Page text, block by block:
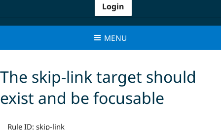
Login
MENU
The skip-link target should
exist and be focusable
Rule ID: skip-link